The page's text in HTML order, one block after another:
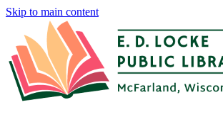
Skip to main content